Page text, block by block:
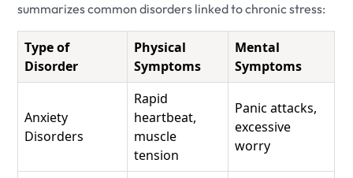
summarizes common disorders linked to chronic stress:
Type of
Disorder
Physical
Symptoms
Mental
Symptoms
Anxiety
Disorders
Rapid
heartbeat,
muscle
tension
Panic attacks,
excessive
worry